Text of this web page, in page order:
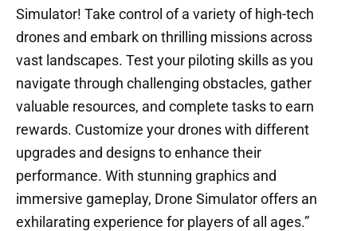
Simulator! Take control of a variety of high-tech
drones and embark on thrilling missions across
vast landscapes. Test your piloting skills as you
navigate through challenging obstacles, gather
valuable resources, and complete tasks to earn
rewards. Customize your drones with different
upgrades and designs to enhance their
performance. With stunning graphics and
immersive gameplay, Drone Simulator offers an
exhilarating experience for players of all ages.”